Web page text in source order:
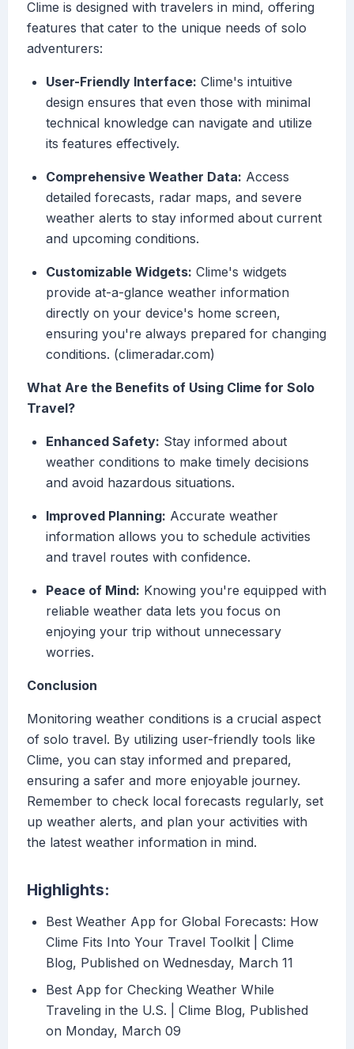
Clime is designed with travelers in mind, offering
features that cater to the unique needs of solo
adventurers:
User-Friendly Interface: Clime's intuitive
design ensures that even those with minimal
technical knowledge can navigate and utilize
its features effectively.
Comprehensive Weather Data: Access
detailed forecasts, radar maps, and severe
weather alerts to stay informed about current
and upcoming conditions.
Customizable Widgets: Clime's widgets
provide at-a-glance weather information
directly on your device's home screen,
ensuring you're always prepared for changing
conditions. (climeradar.com)
What Are the Benefits of Using Clime for Solo
Travel?
Enhanced Safety: Stay informed about
weather conditions to make timely decisions
and avoid hazardous situations.
Improved Planning: Accurate weather
information allows you to schedule activities
and travel routes with confidence.
Peace of Mind: Knowing you're equipped with
reliable weather data lets you focus on
enjoying your trip without unnecessary
worries.
Conclusion
Monitoring weather conditions is a crucial aspect
of solo travel. By utilizing user-friendly tools like
Clime, you can stay informed and prepared,
ensuring a safer and more enjoyable journey.
Remember to check local forecasts regularly, set
up weather alerts, and plan your activities with
the latest weather information in mind.
Highlights:
Best Weather App for Global Forecasts: How
Clime Fits Into Your Travel Toolkit | Clime
Blog, Published on Wednesday, March 11
Best App for Checking Weather While
Traveling in the U.S. | Clime Blog, Published
on Monday, March 09